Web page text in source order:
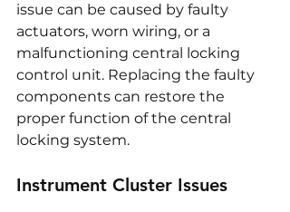
issue can be caused by faulty
actuators, worn wiring, or a
malfunctioning central locking
control unit. Replacing the faulty
components can restore the
proper function of the central
locking system.
Instrument Cluster Issues